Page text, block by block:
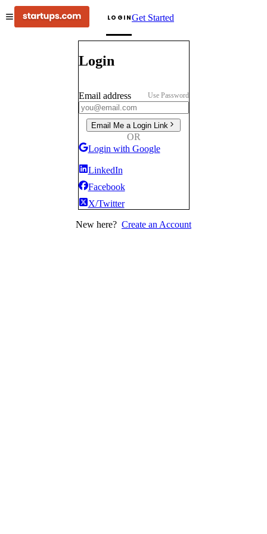
LOGINGet Started
Login
Email address Use Password
Email Me a Login Link
OR
Login with Google
LinkedIn
Facebook
X/Twitter
New here? Create an Account